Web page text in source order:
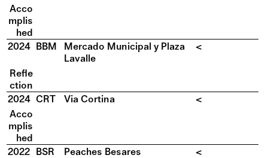
Acco
mplis
hed
2024 BBM
Mercado Municipal y Plaza
Lavalle
<
Refle
ction
2024 CRT Via Cortina
<
Acco
mplis
hed
2022 BSR Peaches Besares
<